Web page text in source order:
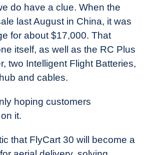
do have a clue. When the
last August in China, it was
for about $17,000. That
itself, as well as the RC Plus
two Intelligent Flight Batteries,
and cables.
hoping customers
it.
that FlyCart 30 will become a